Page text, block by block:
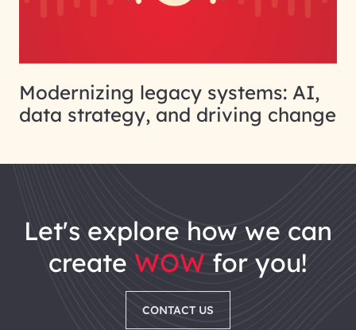
Modernizing legacy systems: AI,
data strategy, and driving change
let's explore how we can
create WOW for you!
CONTACT US